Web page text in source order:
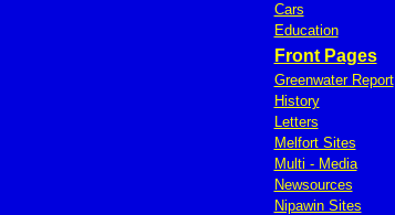
Cars
Education
Front Pages
Greenwater Report
History
Letters
Melfort Sites
Multi - Media
Newsources
Nipawin Sites